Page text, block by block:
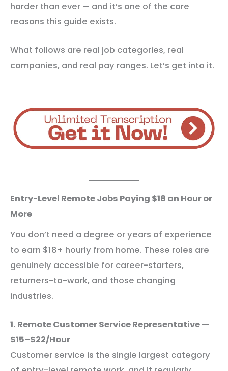
harder than ever — and it’s one of the core
reasons this guide exists.
What follows are real job categories, real
companies, and real pay ranges. Let’s get into it.
Entry-Level Remote Jobs Paying $18 an Hour or
More
You don’t need a degree or years of experience
to earn $18+ hourly from home. These roles are
genuinely accessible for career-starters,
returners-to-work, and those changing
industries.
1. Remote Customer Service Representative —
$15–$22/Hour
Customer service is the single largest category